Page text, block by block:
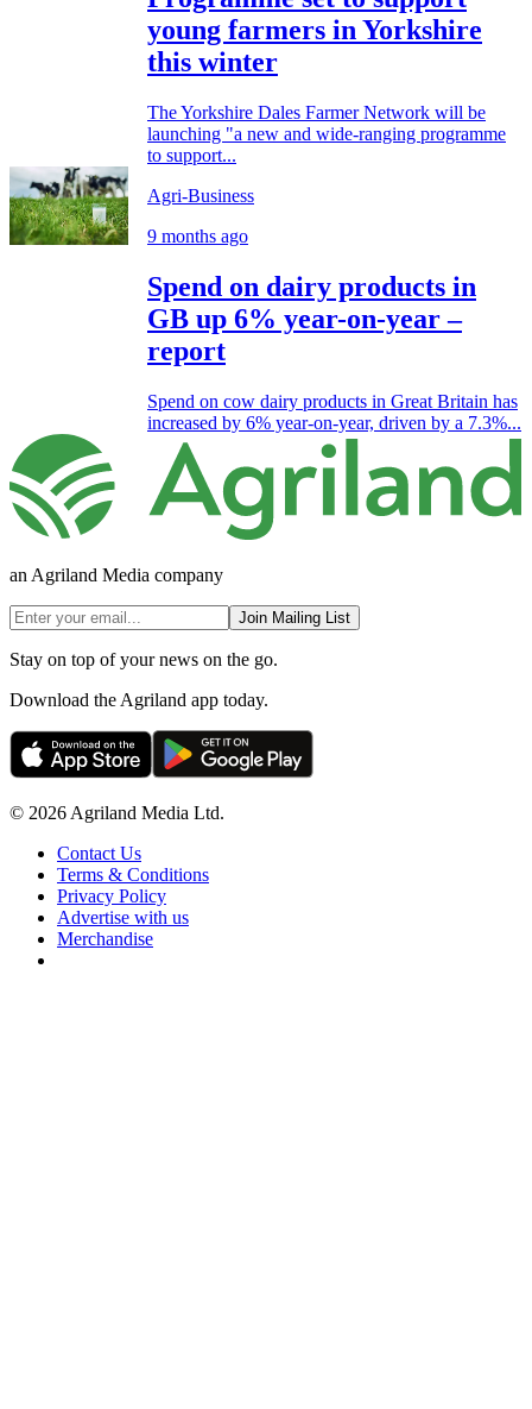
young farmers in Yorkshire
this winter
The Yorkshire Dales Farmer Network will be
launching "a new and wide-ranging programme
to support...
Agri-Business
9 months ago
Spend on dairy products in
GB up 6% year-on-year –
report
Spend on cow dairy products in Great Britain has
increased by 6% year-on-year, driven by a 7.3%...
an Agriland Media company
Join Mailing List
Stay on top of your news on the go.
Download the Agriland app today.
© 2026 Agriland Media Ltd.
Contact Us
Terms & Conditions
Privacy Policy
Advertise with us
Merchandise